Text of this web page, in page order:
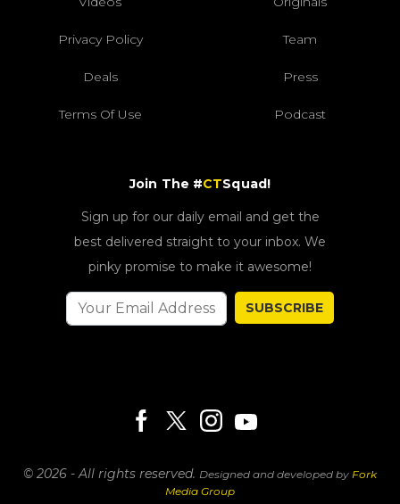
Privacy Policy Team
Deals Press
Terms Of Use Podcast
Join The #CTSquad!
Sign up for our daily email and get the
best delivered straight to your inbox. We
pinky promise to make it awesome!
SUBSCRIBE
© 2026 - All rights reserved. Designed and developed by Fork
Media Group